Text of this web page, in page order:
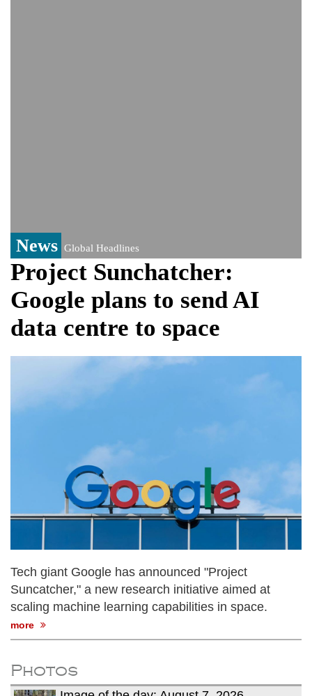
News Global Headlines
Project Sunchatcher:
Google plans to send AI
data centre to space
Tech giant Google has announced "Project
Suncatcher," a new research initiative aimed at
scaling machine learning capabilities in space.
more
Photos